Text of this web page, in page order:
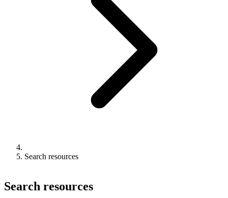
Search resources
Search resources